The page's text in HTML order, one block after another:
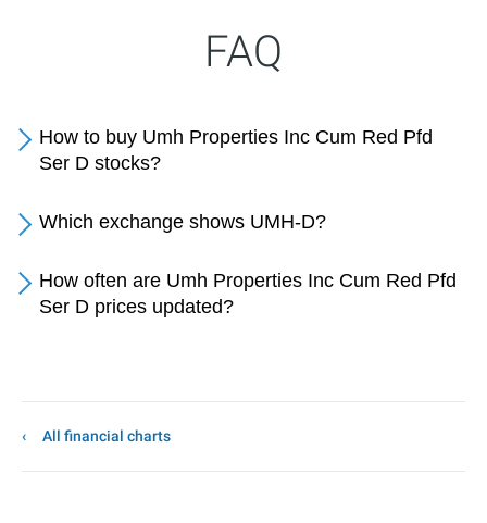
FAQ
How to buy Umh Properties Inc Cum Red Pfd
Ser D stocks?
Which exchange shows UMH-D?
How often are Umh Properties Inc Cum Red Pfd
Ser D prices updated?
All financial charts